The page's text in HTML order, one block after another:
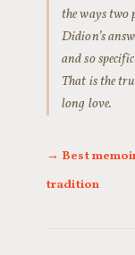
the ways two
Didion’s
and so
That is the
long love.
→ Best
tradition